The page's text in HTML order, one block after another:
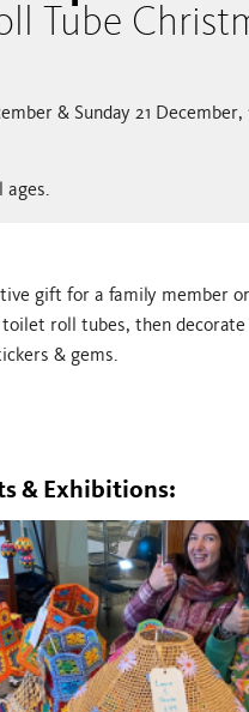
Tube
& Sunday 21 December,
ages.
gift for a family member
roll tubes, then
& gems.
& Exhibitions: